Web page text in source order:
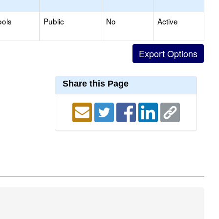
Public No Active
Share this Page